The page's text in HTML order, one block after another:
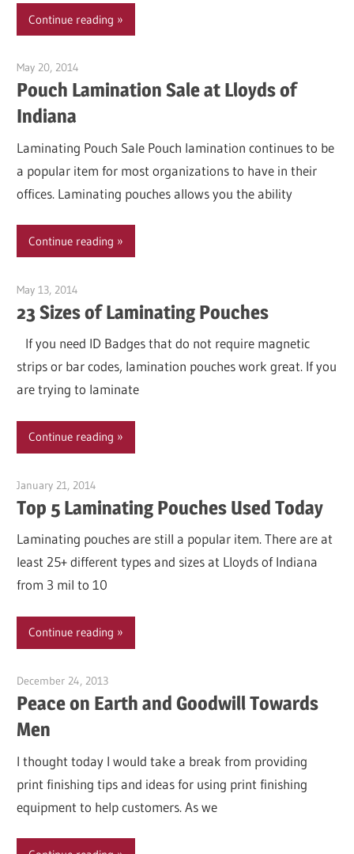
Continue reading
May 20, 2014
Pouch Lamination Sale at Lloyds of
Indiana
Laminating Pouch Sale Pouch lamination continues to be
a popular item for most organizations to have in their
offices. Laminating pouches allows you the ability
Continue reading
May 13, 2014
23 Sizes of Laminating Pouches
If you need ID Badges that do not require magnetic
strips or bar codes, lamination pouches work great. If you
are trying to laminate
Continue reading
January 21, 2014
Top 5 Laminating Pouches Used Today
Laminating pouches are still a popular item. There are at
least 25+ different types and sizes at Lloyds of Indiana
from 3 mil to 10
Continue reading
December 24, 2013
Peace on Earth and Goodwill Towards
Men
I thought today I would take a break from providing
print finishing tips and ideas for using print finishing
equipment to help customers. As we